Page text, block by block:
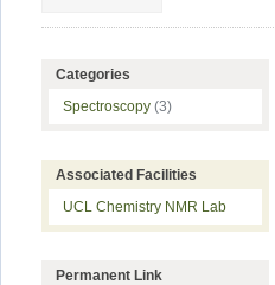
Categories
Spectroscopy (3)
Associated Facilities
UCL Chemistry NMR Lab
Permanent Link